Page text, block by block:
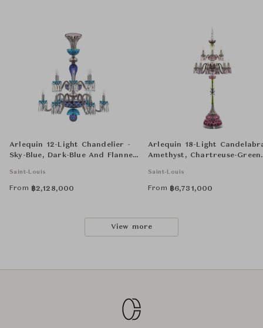
Arlequin 12-Light Chandelier -
Sky-Blue, Dark-Blue And Flannel-
Saint-Louis
From ฿2,128,000
Arlequin 18-Light
Amethyst, Chartreuse-Green
Saint-Louis
From ฿6,731,000
View more